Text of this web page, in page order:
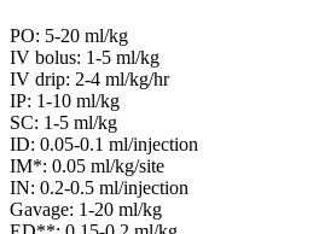
PO: 5-20 ml/kg
IV bolus: 1-5 ml/kg
IV drip: 2-4 ml/kg/hr
IP: 1-10 ml/kg
SC: 1-5 ml/kg
ID: 0.05-0.1 ml/injection
IM*: 0.05 ml/kg/site
IN: 0.2-0.5 ml/injection
Gavage: 1-20 ml/kg